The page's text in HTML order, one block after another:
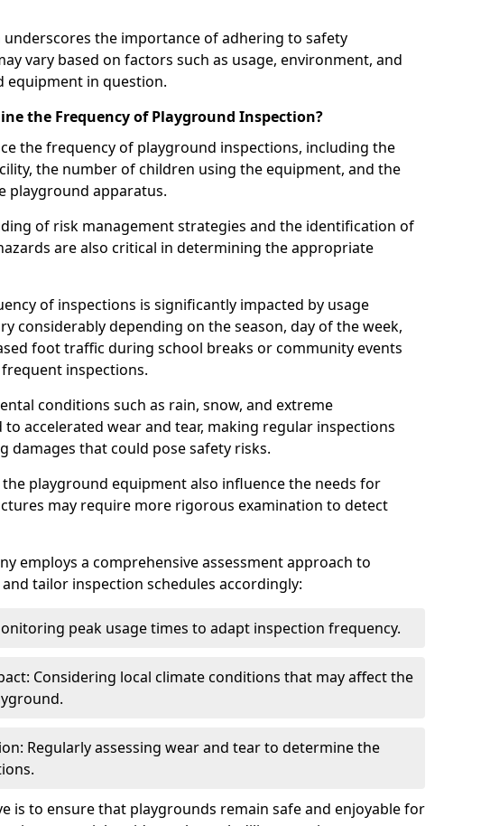
underscores the importance of adhering to safety
vary based on factors such as usage, environment, and
equipment in question.
the Frequency of Playground Inspection?
the frequency of playground inspections, including the
the number of children using the equipment, and the
playground apparatus.
of risk management strategies and the identification of
are also critical in determining the appropriate
of inspections is significantly impacted by usage
considerably depending on the season, day of the week,
foot traffic during school breaks or community events
inspections.
conditions such as rain, snow, and extreme
accelerated wear and tear, making regular inspections
damages that could pose safety risks.
playground equipment also influence the needs for
may require more rigorous examination to detect
employs a comprehensive assessment approach to
tailor inspection schedules accordingly:
peak usage times to adapt inspection frequency.
Considering local climate conditions that may affect the
Regularly assessing wear and tear to determine the
is to ensure that playgrounds remain safe and enjoyable for